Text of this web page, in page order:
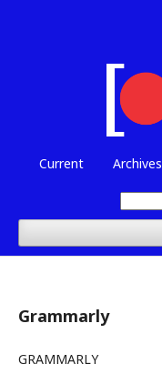
Current Archives
Grammarly
GRAMMARLY